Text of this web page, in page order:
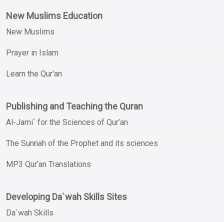
New Muslims Education
New Muslims
Prayer in Islam
Learn the Qur'an
Publishing and Teaching the Quran
Al-Jami` for the Sciences of Qur’an
The Sunnah of the Prophet and its sciences
MP3 Qur'an Translations
Developing Da`wah Skills Sites
Da`wah Skills